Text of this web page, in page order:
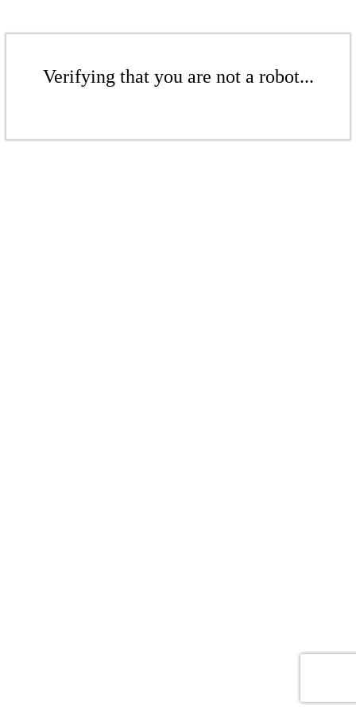
Verifying that you are not a robot...